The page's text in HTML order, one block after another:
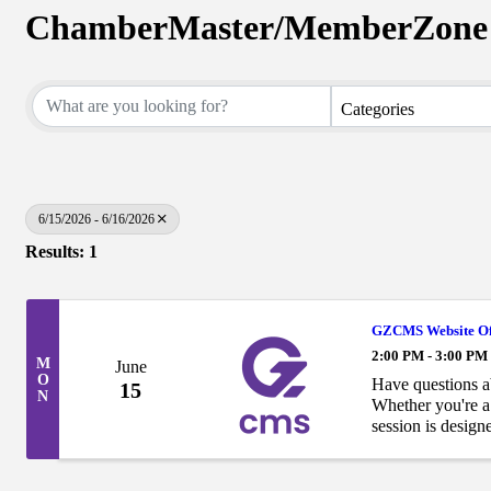
ChamberMaster/
Categories
6/15/2026 - 6/16/2026
Results: 1
M
O
N
June
15
GZCMS Website
2:00 PM - 3:00 PM
Have questions
Whether you're
session is